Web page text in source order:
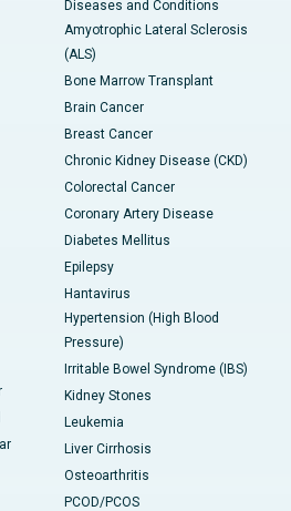
Diseases and Conditions
Amyotrophic Lateral Sclerosis
(ALS)
Bone Marrow Transplant
Brain Cancer
Breast Cancer
Chronic Kidney Disease (CKD)
Colorectal Cancer
Coronary Artery Disease
Diabetes Mellitus
Epilepsy
Hantavirus
Hypertension (High Blood
Pressure)
Irritable Bowel Syndrome (IBS)
Kidney Stones
Leukemia
Liver Cirrhosis
Osteoarthritis
PCOD/PCOS